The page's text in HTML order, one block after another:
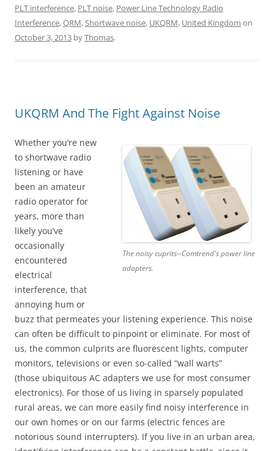
PLT interference, PLT noise, Power Line Technology Radio
Interference,QRM,Shortwave noise, UKQRM, United Kingdom on
October 3, 2013 byThomas.
UKQRM And The Fight Against Noise
The noisy cuprits--Comtrend's power line
adapters.
Whether you’re new
to shortwave radio
listening or have
been an amateur
radio operator for
years, more than
likely you’ve
occasionally
encountered
electrical
interference, that
annoying hum or
buzz that permeates your listening experience. This noise
can often be difficult to pinpoint or eliminate. For most of
us, the common culprits are fluorescent lights, computer
monitors, televisions or even so-called “wall warts”
(those ubiquitous AC adapters we use for most consumer
electronics). For those of us living in sparsely populated
rural areas, we can more easily find noisy interference in
our own homes or on our farms (electric fences are
notorious sound interrupters). If you live in an urban area,